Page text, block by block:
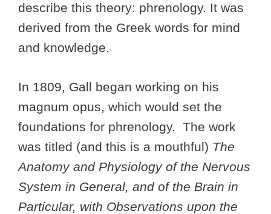
describe this theory: phrenology. It was
derived from the Greek words for mind
and knowledge.
In 1809, Gall began working on his
magnum opus, which would set the
foundations for phrenology. The work
was titled (and this is a mouthful) The
Anatomy and Physiology of the Nervous
System in General, and of the Brain in
Particular, with Observations upon the